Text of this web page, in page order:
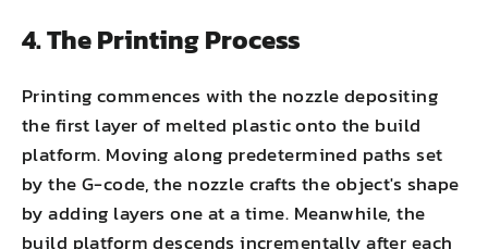
4. The Printing Process
Printing commences with the nozzle depositing
the first layer of melted plastic onto the build
platform. Moving along predetermined paths set
by the G-code, the nozzle crafts the object's shape
by adding layers one at a time. Meanwhile, the
build platform descends incrementally after each